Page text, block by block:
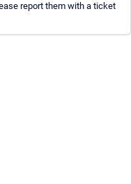
report them with a ticket